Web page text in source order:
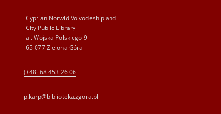
Cyprian Norwid Voivodeship and
City Public Library
al. Wojska Polskiego 9
65-077 Zielona Góra
(+48) 68 453 26 06
p.karp@biblioteka.zgora.pl